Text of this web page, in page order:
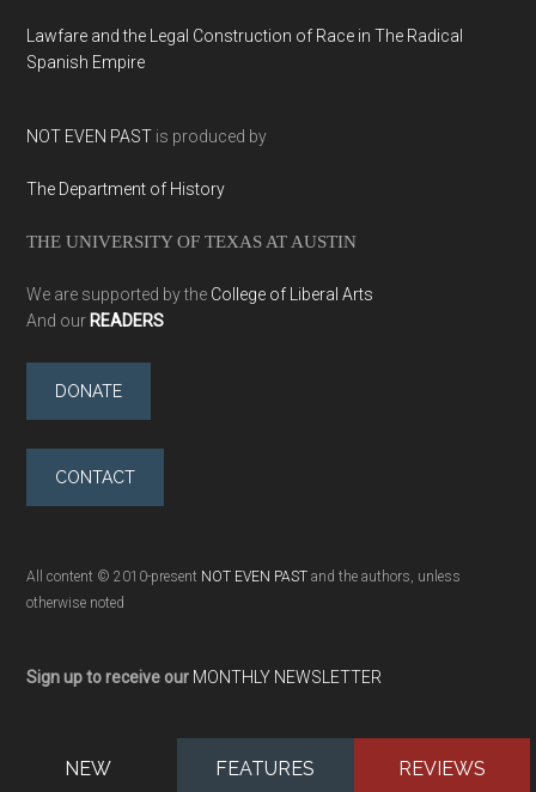
Lawfare and the Legal Construction of Race in The Radical
Spanish Empire
NOT EVEN PAST is produced by
The Department of History
THE UNIVERSITY OF TEXAS AT AUSTIN
We are supported by the College of Liberal Arts
And our READERS
DONATE
CONTACT
All content © 2010-present NOT EVEN PAST and the authors, unless
otherwise noted
Sign up to receive our MONTHLY NEWSLETTER
NEW FEATURES REVIEWS